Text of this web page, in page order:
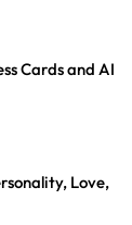
Cards and AI
Love,